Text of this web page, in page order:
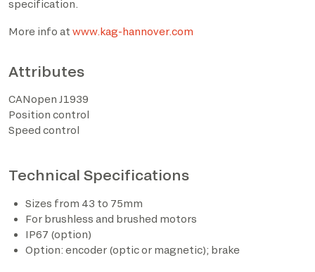
specification.
More info at www.kag-hannover.com
Attributes
CANopen J1939
Position control
Speed control
Technical Specifications
Sizes from 43 to 75mm
For brushless and brushed motors
IP67 (option)
Option: encoder (optic or magnetic); brake
I have read the privacy policy and consent to the
processing of personal data based on the provisions of
EU Regulation 2016/679*
described in section 2 of the privacy policy (marketing
activities and newsletters).